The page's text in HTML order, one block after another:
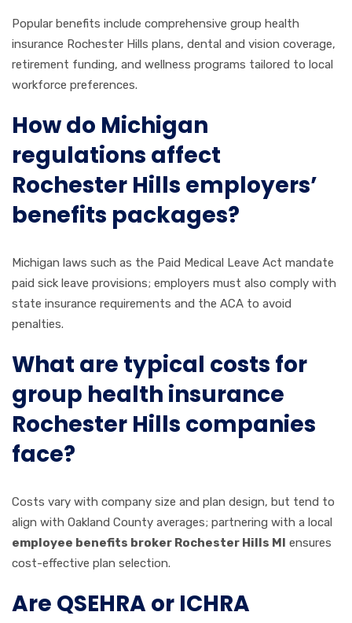
Popular benefits include comprehensive group health
insurance Rochester Hills plans, dental and vision coverage,
retirement funding, and wellness programs tailored to local
workforce preferences.
How do Michigan
regulations affect
Rochester Hills employers’
benefits packages?
Michigan laws such as the Paid Medical Leave Act mandate
paid sick leave provisions; employers must also comply with
state insurance requirements and the ACA to avoid
penalties.
What are typical costs for
group health insurance
Rochester Hills companies
face?
Costs vary with company size and plan design, but tend to
align with Oakland County averages; partnering with a local
employee benefits broker Rochester Hills MI
ensures
cost-effective plan selection.
Are QSEHRA or ICHRA